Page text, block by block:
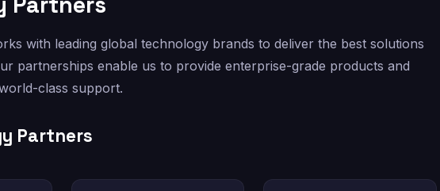
with leading global technology brands to deliver the best solutions
partnerships enable us to provide enterprise-grade products and
class support.
Partners